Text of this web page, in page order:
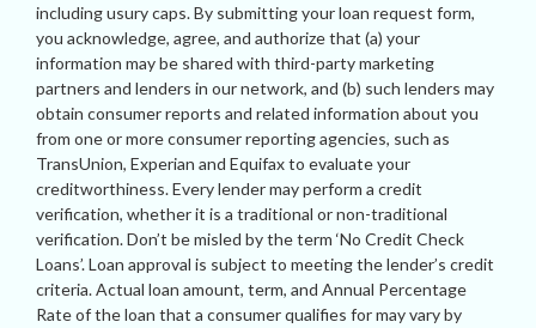
including usury caps. By submitting your loan request form,
you acknowledge, agree, and authorize that (a) your
information may be shared with third-party marketing
partners and lenders in our network, and (b) such lenders may
obtain consumer reports and related information about you
from one or more consumer reporting agencies, such as
TransUnion, Experian and Equifax to evaluate your
creditworthiness. Every lender may perform a credit
verification, whether it is a traditional or non-traditional
verification. Don’t be misled by the term ‘No Credit Check
Loans’. Loan approval is subject to meeting the lender’s credit
criteria. Actual loan amount, term, and Annual Percentage
Rate of the loan that a consumer qualifies for may vary by